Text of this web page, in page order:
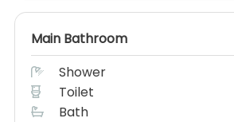
Main Bathroom
Shower
Toilet
Bath